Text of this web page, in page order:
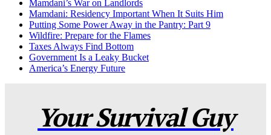
Mamdani’s War on Landlords
Mamdani: Residency Important When It Suits Him
Putting Some Power Away in the Pantry: Part 9
Wildfire: Prepare for the Flames
Taxes Always Find Bottom
Government Is a Leaky Bucket
America’s Energy Future
Your Survival Guy